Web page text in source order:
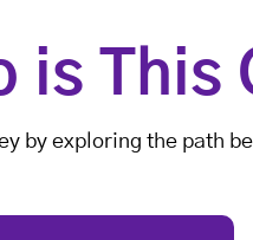
is This
by exploring the path